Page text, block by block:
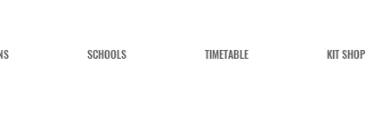
SCHOOLS TIMETABLE KIT SHOP